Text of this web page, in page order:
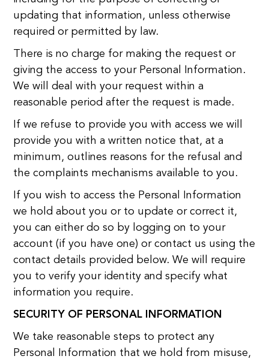
updating that information, unless otherwise
required or permitted by law.
There is no charge for making the request or
giving the access to your Personal Information.
We will deal with your request within a
reasonable period after the request is made.
If we refuse to provide you with access we will
provide you with a written notice that, at a
minimum, outlines reasons for the refusal and
the complaints mechanisms available to you.
If you wish to access the Personal Information
we hold about you or to update or correct it,
you can either do so by logging on to your
account (if you have one) or contact us using the
contact details provided below. We will require
you to verify your identity and specify what
information you require.
SECURITY OF PERSONAL INFORMATION
We take reasonable steps to protect any
Personal Information that we hold from misuse,